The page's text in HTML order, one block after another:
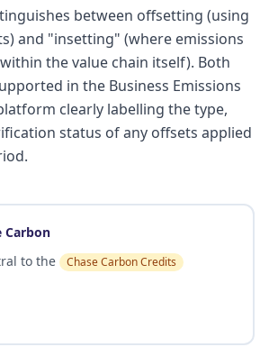
between offsetting (using
and "insetting" (where emissions
the value chain itself). Both
in the Business Emissions
clearly labelling the type,
status of any offsets applied
Carbon
to the
Chase Carbon Credits